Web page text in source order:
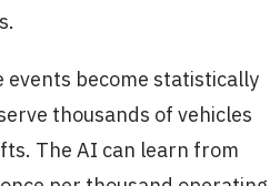
events become statistically
thousands of vehicles
The AI can learn from